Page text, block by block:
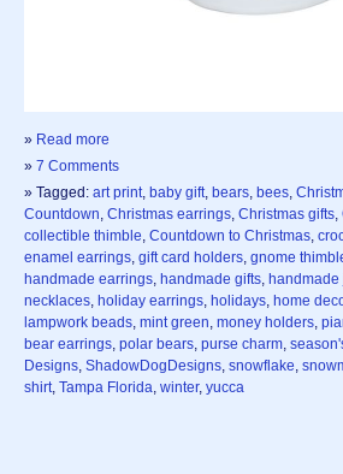
» Read more
» 7 Comments
» Tagged: art print, baby gift, bears, bees,
Countdown, Christmas earrings, Christmas gifts,
collectible thimble, Countdown to Christmas,
enamel earrings, gift card holders, gnome
handmade earrings, handmade gifts, handmade
necklaces, holiday earrings, holidays, home
lampwork beads, mint green, money holders,
bear earrings, polar bears, purse charm,
Designs, ShadowDogDesigns, snowflake,
shirt, Tampa Florida, winter, yucca